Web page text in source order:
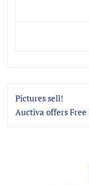
Pictures sell!
Auctiva offers